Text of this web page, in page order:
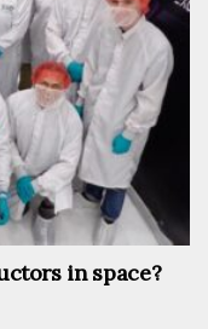
in space?